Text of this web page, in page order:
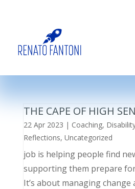
THE CAPE OF HIGH
22 Apr 2023 | Coaching,
Reflections, Uncategorized
job is helping people find
supporting them prepare
It’s about managing